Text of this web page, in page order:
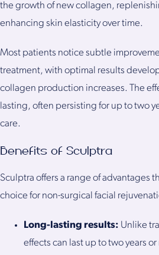
the growth of new collagen,
enhancing skin elasticity over time.
Most patients notice subtle
treatment, with optimal results
collagen production increases. The
lasting, often persisting for up to two
care.
Benefits of Sculptra
Sculptra offers a range of advantages
choice for non-surgical facial
Long-lasting results: Unlike
effects can last up to two years